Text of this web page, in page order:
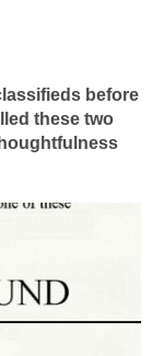
before
these two